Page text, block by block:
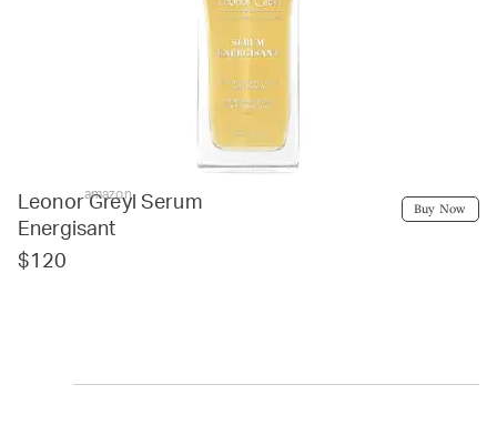
amazon
Leonor Greyl Serum
Energisant
$120
Buy Now